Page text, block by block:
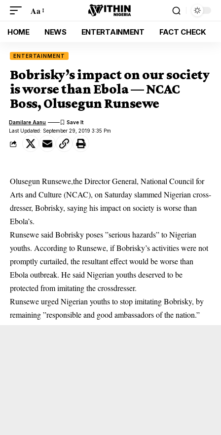
Aa
HOME NEWS ENTERTAINMENT FACT CHECK
ENTERTAINMENT
Bobrisky’s impact on our society
is worse than Ebola — NCAC
Boss, Olusegun Runsewe
Last Updated: September 29, 2019 3:35 Pm
Damilare Aanu
Olusegun Runsewe,the Director General, National Council for
Arts and Culture (NCAC), on Saturday slammed Nigerian cross-
dresser, Bobrisky, saying his impact on society is worse than
Ebola’s.
Runsewe said Bobriskyposes ”serious hazards” to Nigerian
youths. According to Runsewe, if Bobrisky’s activities were not
promptly curtailed, the resultant effect would be worse than
Ebola outbreak. He said Nigerian youths deserved to be
protected from imitating the crossdresser.
Runsewe urged Nigerian youths to stop imitating Bobrisky, by
remaining ”responsible and good ambassadors of the nation.”